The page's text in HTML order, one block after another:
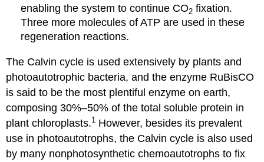
enabling the system to continue CO2 fixation.
Three more molecules of ATP are used in these
regeneration reactions.
The Calvin cycle is used extensively by plants and
photoautotrophic bacteria, and the enzyme RuBisCO
is said to be the most plentiful enzyme on earth,
composing 30%–50% of the total soluble protein in
plant chloroplasts.1 However, besides its prevalent
use in photoautotrophs, the Calvin cycle is also used
by many nonphotosynthetic chemoautotrophs to fix